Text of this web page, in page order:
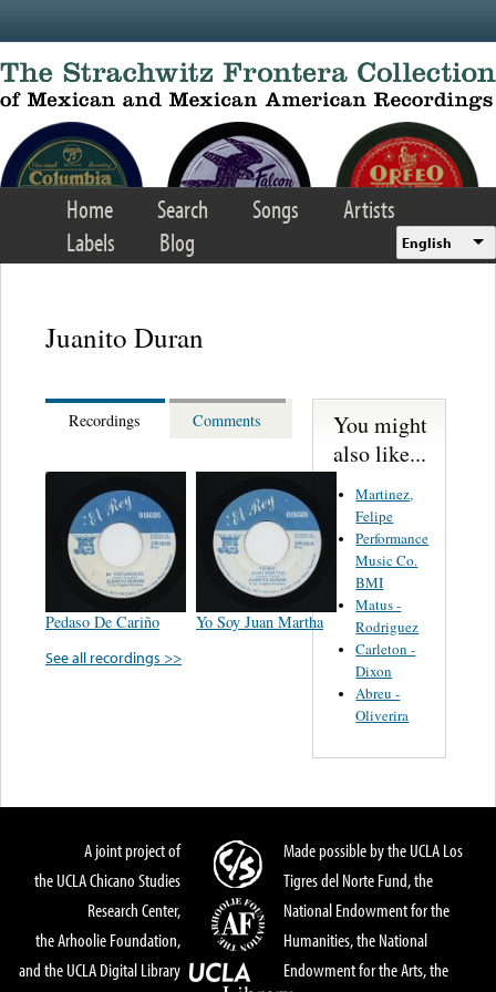
Home Search Songs
Artists
Labels
Blog English
Juanito Duran
Recordings Comments
Pedaso De Cariño
Yo Soy Juan Martha
See all recordings >>
You might
also like...
Martinez,
Felipe
Performance
Music Co.
BMI
Matus -
Rodriguez
Carleton -
Dixon
Abreu -
Oliverira
A joint project of
the UCLA Chicano Studies
Research Center,
the Arhoolie Foundation,
and the UCLA Digital Library
Made possible by the UCLA Los
Tigres del Norte Fund, the
National Endowment for the
Humanities, the National
Endowment for the Arts, the